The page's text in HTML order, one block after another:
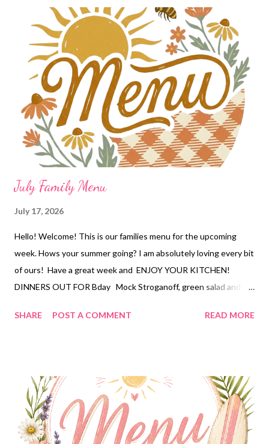
July Family Menu
July 17, 2026
Hello! Welcome! This is our families menu for the upcoming
week. Hows your summer going? I am absolutely loving every bit
of ours! Have a great week and ENJOY YOUR KITCHEN!
DINNERS OUT FOR Bday Mock Stroganoff, green salad and
salad , watermelon Smothered patties, mashed potatoes,
SHARE POST A COMMENT READ MORE